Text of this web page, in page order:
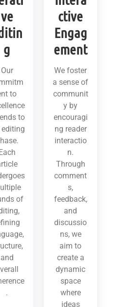
ve
g
Our
to
to
Each
of
and
.
ctive
Engag
ement
We foster
a sense of
communit
y by
encouragi
ng reader
interactio
n.
Through
comment
s,
feedback,
and
discussio
ns, we
aim to
create a
dynamic
space
where
ideas